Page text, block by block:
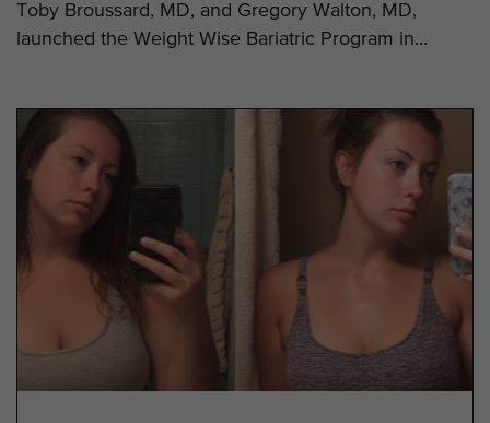
Toby Broussard, MD, and Gregory Walton, MD,
launched the Weight Wise Bariatric Program in...